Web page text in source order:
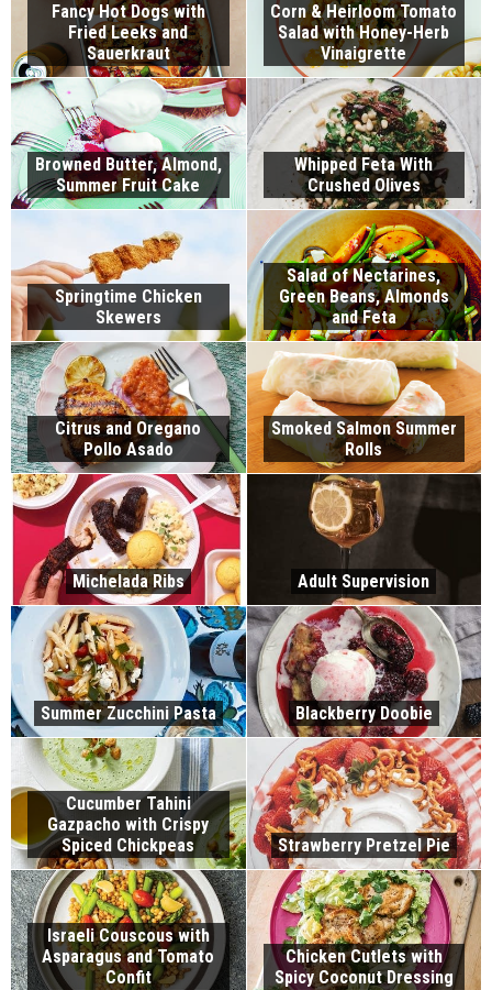
Fancy Hot Dogs with
Fried Leeks and
Sauerkraut
Corn & Heirloom Tomato
Salad with Honey-Herb
Vinaigrette
Browned Butter, Almond,
Summer Fruit Cake
Whipped Feta With
Crushed Olives
Springtime Chicken
Skewers
Salad of Nectarines,
Green Beans, Almonds
and Feta
Citrus and Oregano
Pollo Asado
Smoked Salmon Summer
Rolls
Michelada Ribs Adult Supervision
Summer Zucchini Pasta Blackberry Doobie
Cucumber Tahini
Gazpacho with Crispy
Spiced Chickpeas
Strawberry Pretzel Pie
Israeli Couscous with
Asparagus and Tomato
Confit
Chicken Cutlets with
Spicy Coconut Dressing